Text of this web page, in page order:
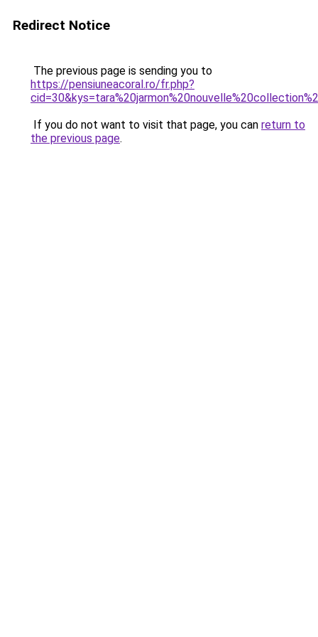
Redirect Notice
The previous page is sending you to
https://pensiuneacoral.ro/fr.php?
If you do not want to visit that page, you can return to
the previous page.